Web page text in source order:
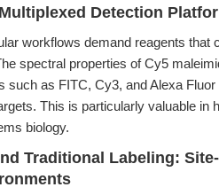
Detection
workflows demand reagents that
spectral properties of Cy5
such as FITC, Cy3, and Alexa
This is particularly valuable in
biology.
Traditional Labeling: